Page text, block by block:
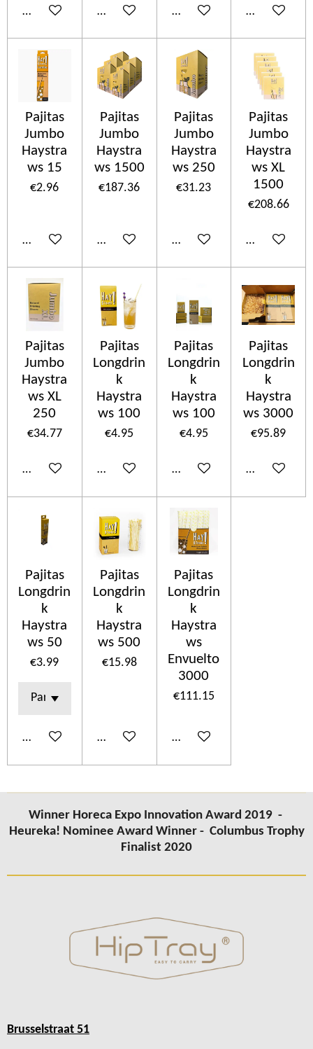
Add to cart Add to cart Add to cart Add to cart
Pajitas
Jumbo
Haystra
ws 15
€2.96
Add to cart
Pajitas
Jumbo
Haystra
ws 1500
€187.36
Add to cart
Pajitas
Jumbo
Haystra
ws 250
€31.23
Add to cart
Pajitas
Jumbo
Haystra
ws XL
1500
€208.66
Add to cart
Pajitas
Jumbo
Haystra
ws XL
250
€34.77
Add to cart
Pajitas
Longdrin
k
Haystra
ws 100
€4.95
Add to cart
Pajitas
Longdrin
k
Haystra
ws 100
€4.95
Add to cart
Pajitas
Longdrin
k
Haystra
ws 3000
€95.89
Add to cart
Pajitas
Longdrin
k
Haystra
ws 50
€3.99
Add to cart
Pajitas
Longdrin
k
Haystra
ws 500
€15.98
Add to cart
Pajitas
Longdrin
k
Haystra
ws
Envuelto
3000
€111.15
Add to cart
Winner Horeca Expo Innovation Award 2019 -
Heureka! Nominee Award Winner - Columbus Trophy
Finalist 2020
Brusselstraat 51